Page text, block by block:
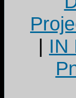
| IN